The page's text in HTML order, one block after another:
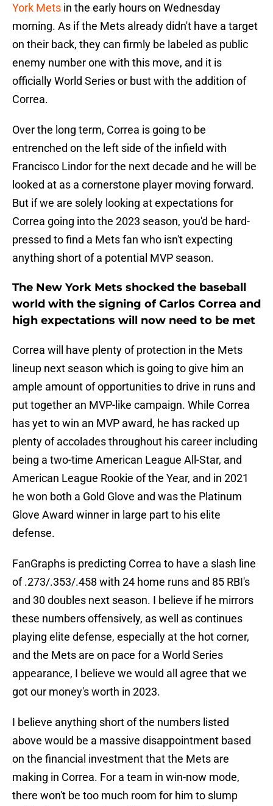
York Mets in the early hours on Wednesday
morning. As if the Mets already didn't have a target
on their back, they can firmly be labeled as public
enemy number one with this move, and it is
officially World Series or bust with the addition of
Correa.
Over the long term, Correa is going to be
entrenched on the left side of the infield with
Francisco Lindor for the next decade and he will be
looked at as a cornerstone player moving forward.
But if we are solely looking at expectations for
Correa going into the 2023 season, you'd be hard-
pressed to find a Mets fan who isn't expecting
anything short of a potential MVP season.
The New York Mets shocked the baseball
world with the signing of Carlos Correa and
high expectations will now need to be met
Correa will have plenty of protection in the Mets
lineup next season which is going to give him an
ample amount of opportunities to drive in runs and
put together an MVP-like campaign. While Correa
has yet to win an MVP award, he has racked up
plenty of accolades throughout his career including
being a two-time American League All-Star, and
American League Rookie of the Year, and in 2021
he won both a Gold Glove and was the Platinum
Glove Award winner in large part to his elite
defense.
FanGraphs is predicting Correa to have a slash line
of .273/.353/.458 with 24 home runs and 85 RBI's
and 30 doubles next season. I believe if he mirrors
these numbers offensively, as well as continues
playing elite defense, especially at the hot corner,
and the Mets are on pace for a World Series
appearance, I believe we would all agree that we
got our money's worth in 2023.
I believe anything short of the numbers listed
above would be a massive disappointment based
on the financial investment that the Mets are
making in Correa. For a team in win-now mode,
there won't be too much room for him to slump